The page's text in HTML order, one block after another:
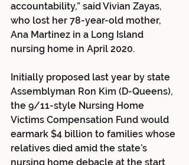
accountability,” said Vivian Zayas,
who lost her 78-year-old mother,
Ana Martinez in a Long Island
nursing home in April 2020.
Initially proposed last year by state
Assemblyman Ron Kim (D-Queens),
the 9/11-style Nursing Home
Victims Compensation Fund would
earmark $4 billion to families whose
relatives died amid the state’s
nursing home debacle at the start